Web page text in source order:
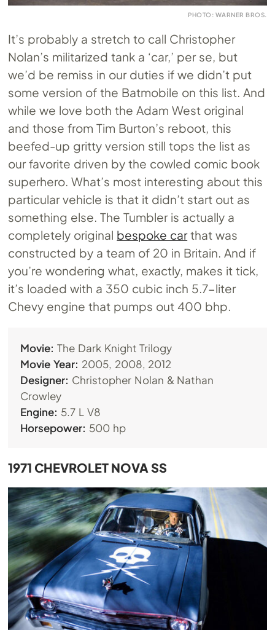
PHOTO: WARNER BROS.
It’s probably a stretch to call Christopher
Nolan’s militarized tank a ‘car,’ per se, but
we’d be remiss in our duties if we didn’t put
some version of the Batmobile on this list. And
while we love both the Adam West original
and those from Tim Burton’s reboot, this
beefed-up gritty version still tops the list as
our favorite driven by the cowled comic book
superhero. What’s most interesting about this
particular vehicle is that it didn’t start out as
something else. The Tumbler is actually a
completely original bespoke carthat was
constructed by a team of 20 in Britain. And if
you’re wondering what, exactly, makes it tick,
it’s loaded with a 350 cubic inch 5.7-liter
Chevy engine that pumps out 400 bhp.
Movie: The Dark Knight Trilogy
Movie Year: 2005, 2008, 2012
Designer: Christopher Nolan & Nathan
Crowley
Engine: 5.7 L V8
Horsepower: 500 hp
1971 CHEVROLET NOVA SS